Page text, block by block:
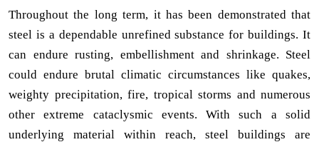
Throughout the long term, it has been demonstrated that
steel is a dependable unrefined substance for buildings. It
can endure rusting, embellishment and shrinkage. Steel
could endure brutal climatic circumstances like quakes,
weighty precipitation, fire, tropical storms and numerous
other extreme cataclysmic events. With such a solid
underlying material within reach, steel buildings are